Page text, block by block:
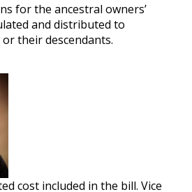
for the ancestral owners’
and distributed to
their descendants.
cost included in the bill. Vice